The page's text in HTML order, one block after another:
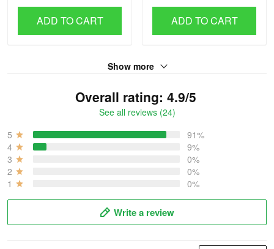
ADD TO CART ADD TO CART
Show more
Overall rating: 4.9/5
See all reviews (24)
5
91%
4
9%
3
0%
2
0%
1
0%
Write a review